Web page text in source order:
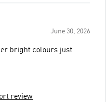
June 30, 2026
bright colours just
review